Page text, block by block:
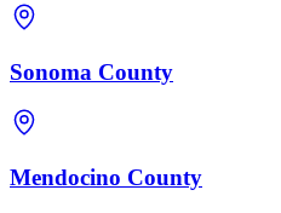
Sonoma County
Mendocino County